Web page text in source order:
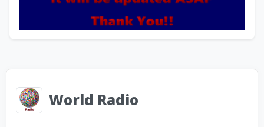
World Radio